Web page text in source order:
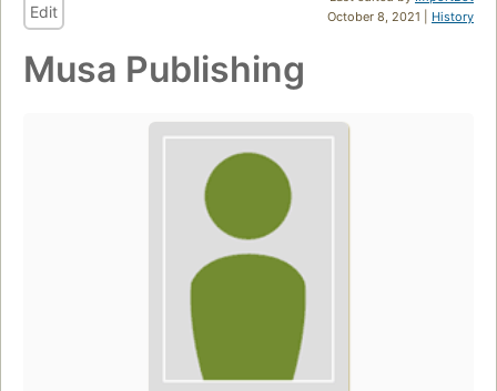
October 8, 2021 | History
Edit
Musa Publishing